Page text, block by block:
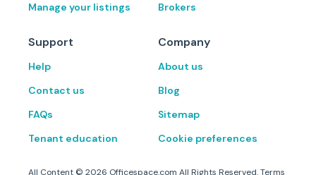
Manage your listings
Brokers
Support
Help
Contact us
FAQs
Tenant education
Company
About us
Blog
Sitemap
Cookie preferences
All Content © 2026 Officespace.com All Rights Reserved.Terms